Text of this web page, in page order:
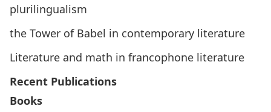
plurilingualism
the Tower of Babel in contemporary literature
Literature and math in francophone literature
Recent Publications
Books